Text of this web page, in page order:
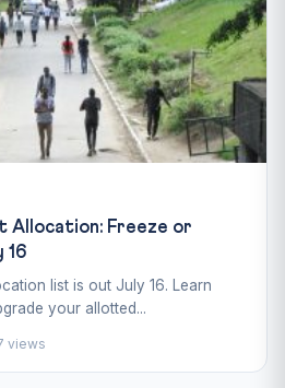
Allocation: Freeze or
16
list is out July 16. Learn
your allotted...
views